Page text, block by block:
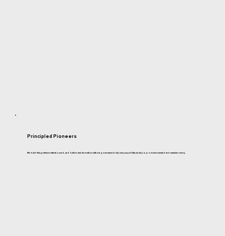
Principled Pioneers
We build things that are ethical, sound, and built to last. Innovation without governance is risk, every capability we ship is production-tested and examiner-ready.